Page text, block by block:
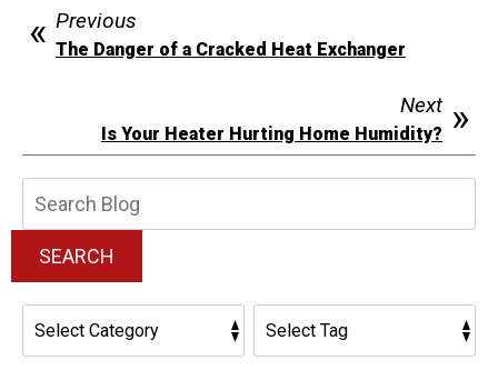
Previous
The Danger of a Cracked Heat Exchanger
Next
Is Your Heater Hurting Home Humidity?
SEARCH